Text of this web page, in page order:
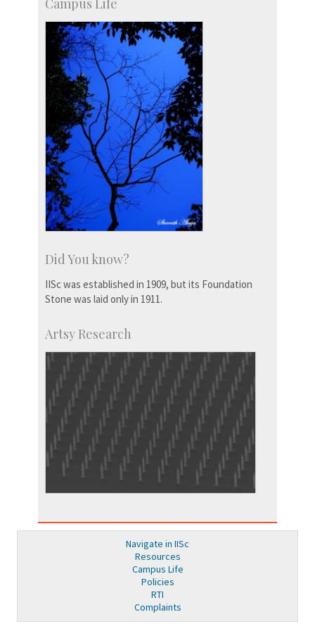
Campus Life
Did You know?
IISc was established in 1909, but its Foundation
Stone was laid only in 1911.
Artsy Research
Navigate in IISc
Resources
Campus Life
Policies
RTI
Complaints